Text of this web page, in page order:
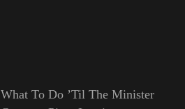
What To Do ’Til The Minister